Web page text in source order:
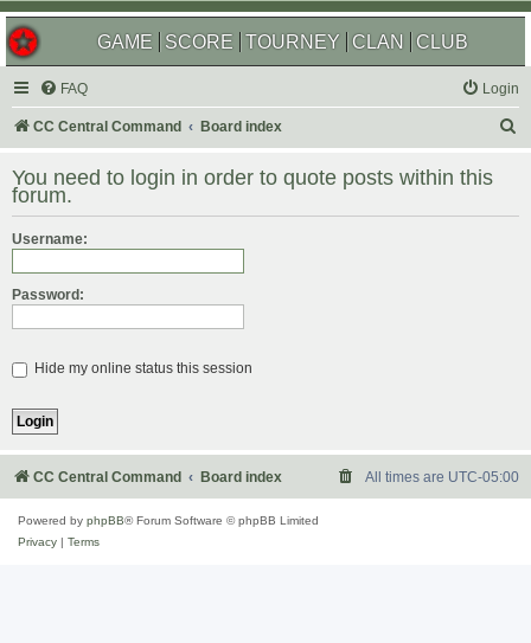
GAME SCORE TOURNEY CLAN CLUB
FAQ Login
CC Central Command Board index
r
You need to login in order to quote posts within this
forum.
Username:
Password:
Hide my online status this session
CC Central Command Board index All times are UTC-05:00
Powered by phpBB® Forum Software © phpBB Limited
Privacy
Terms